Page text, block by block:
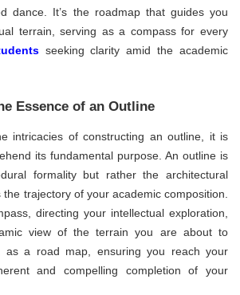
dance. It’s the roadmap that guides you
terrain, serving as a compass for every
seeking clarity amid the academic
Essence of an Outline
intricacies of constructing an outline, it is
its fundamental purpose. An outline is
formality but rather the architectural
trajectory of your academic composition.
directing your intellectual exploration,
view of the terrain you are about to
as a road map, ensuring you reach your
and compelling completion of your